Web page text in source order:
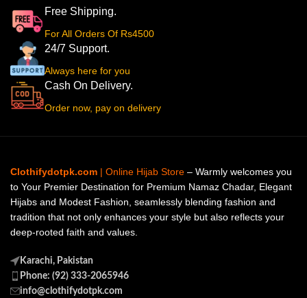
Free Shipping.
For All Orders Of Rs4500
24/7 Support.
Always here for you
Cash On Delivery.
Order now, pay on delivery
Clothifydotpk.com | Online Hijab Store – Warmly welcomes you
to Your Premier Destination for Premium Namaz Chadar, Elegant
Hijabs and Modest Fashion, seamlessly blending fashion and
tradition that not only enhances your style but also reflects your
deep-rooted faith and values.
Karachi, Pakistan
Phone: (92) 333-2065946
info@clothifydotpk.com